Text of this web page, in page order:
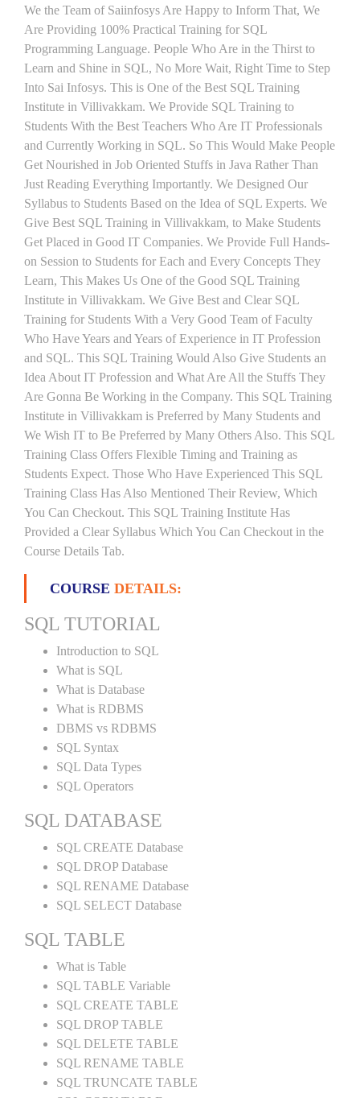
We the Team of Saiinfosys Are Happy to Inform That, We
Are Providing 100% Practical Training for SQL
Programming Language. People Who Are in the Thirst to
Learn and Shine in SQL, No More Wait, Right Time to Step
Into Sai Infosys. This is One of the Best SQL Training
Institute in Villivakkam. We Provide SQL Training to
Students With the Best Teachers Who Are IT Professionals
and Currently Working in SQL. So This Would Make People
Get Nourished in Job Oriented Stuffs in Java Rather Than
Just Reading Everything Importantly. We Designed Our
Syllabus to Students Based on the Idea of SQL Experts. We
Give Best SQL Training in Villivakkam, to Make Students
Get Placed in Good IT Companies. We Provide Full Hands-
on Session to Students for Each and Every Concepts They
Learn, This Makes Us One of the Good SQL Training
Institute in Villivakkam. We Give Best and Clear SQL
Training for Students With a Very Good Team of Faculty
Who Have Years and Years of Experience in IT Profession
and SQL. This SQL Training Would Also Give Students an
Idea About IT Profession and What Are All the Stuffs They
Are Gonna Be Working in the Company. This SQL Training
Institute in Villivakkam is Preferred by Many Students and
We Wish IT to Be Preferred by Many Others Also. This SQL
Training Class Offers Flexible Timing and Training as
Students Expect. Those Who Have Experienced This SQL
Training Class Has Also Mentioned Their Review, Which
You Can Checkout. This SQL Training Institute Has
Provided a Clear Syllabus Which You Can Checkout in the
Course Details Tab.
COURSE DETAILS:
SQL TUTORIAL
Introduction to SQL
What is SQL
What is Database
What is RDBMS
DBMS vs RDBMS
SQL Syntax
SQL Data Types
SQL Operators
SQL DATABASE
SQL CREATE Database
SQL DROP Database
SQL RENAME Database
SQL SELECT Database
SQL TABLE
What is Table
SQL TABLE Variable
SQL CREATE TABLE
SQL DROP TABLE
SQL DELETE TABLE
SQL RENAME TABLE
SQL TRUNCATE TABLE